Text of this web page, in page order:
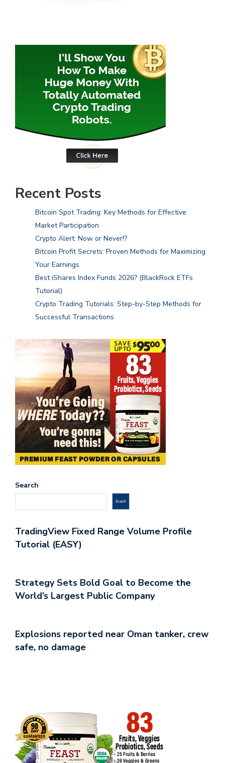
Recent Posts
Bitcoin Spot Trading: Key Methods for Effective
Market Participation
Crypto Alert: Now or Never!?
Bitcoin Profit Secrets: Proven Methods for Maximizing
Your Earnings
Best iShares Index Funds 2026? (BlackRock ETFs
Tutorial)
Crypto Trading Tutorials: Step-by-Step Methods for
Successful Transactions
Search
Search
TradingView Fixed Range Volume Profile
Tutorial (EASY)
Strategy Sets Bold Goal to Become the
World’s Largest Public Company
Explosions reported near Oman tanker, crew
safe, no damage